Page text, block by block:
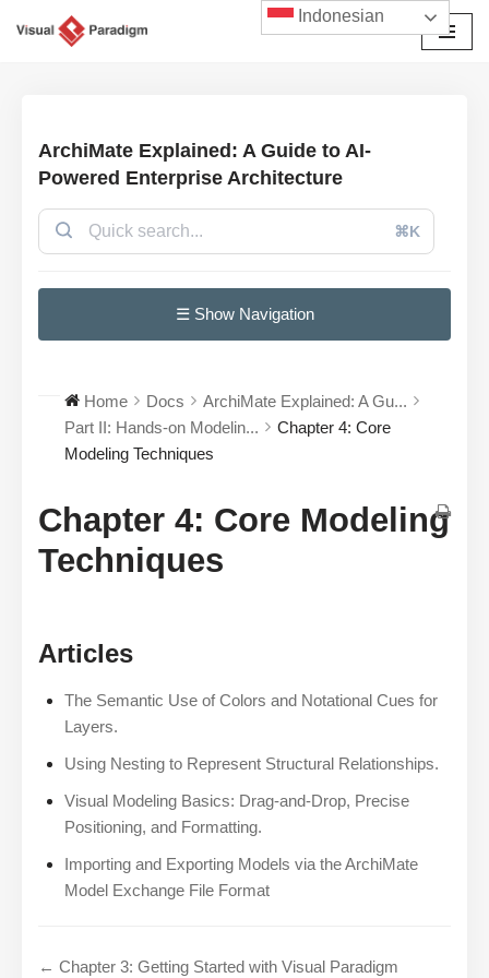
ArchiMate Explained: A Guide to AI-
Powered Enterprise Architecture
⌘K
☰ Show Navigation
Home Docs
ArchiMate Explained: A Gu...
Part II: Hands-on Modelin...
Chapter 4: Core
Modeling Techniques
Chapter 4: Core Modeling
Techniques
Articles
The Semantic Use of Colors and Notational Cues for
Layers.
Using Nesting to Represent Structural Relationships.
Visual Modeling Basics: Drag-and-Drop, Precise
Positioning, and Formatting.
Importing and Exporting Models via the ArchiMate
Model Exchange File Format
← Chapter 3: Getting Started with Visual Paradigm
Indonesian